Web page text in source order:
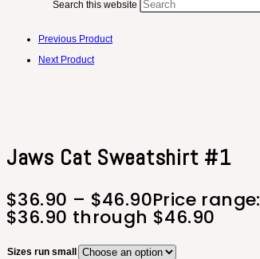
Search this website
Previous Product
Next Product
Jaws Cat Sweatshirt #1
$36.90 – $46.90Price range:
$36.90 through $46.90
Sizes run small